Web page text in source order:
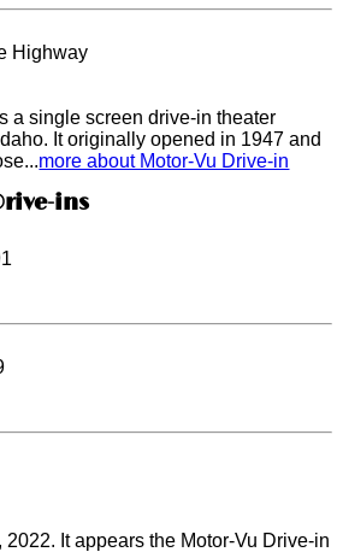
Highway
a single screen drive-in theater
It originally opened in 1947 and
more about Motor-Vu Drive-in
ins
It appears the Motor-Vu Drive-in